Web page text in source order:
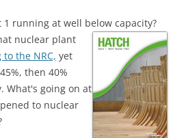
1 running at well below capacity?
nuclear plant
the NRC, yet
then 40%
What's going on at
to nuclear